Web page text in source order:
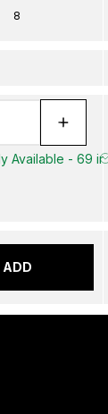
8
Available - 69 in
ADD